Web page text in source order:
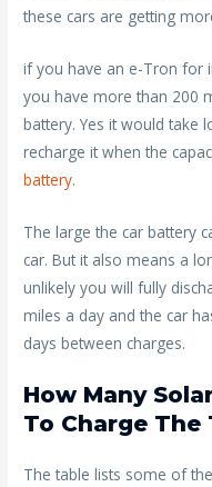
these cars are getting
if you have an e-Tron for
you have more than 200
battery. Yes it would take
recharge it when the
battery.
The large the car battery
car. But it also means a
unlikely you will fully
miles a day and the car
days between charges.
How Many
To Charge The
The table lists some of